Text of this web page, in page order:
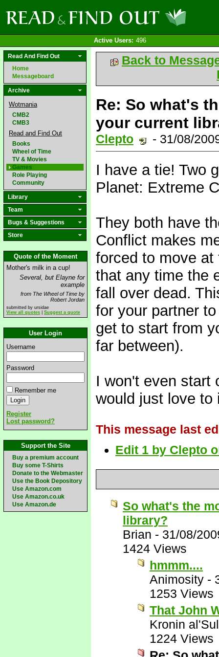
Active Users: 496
Read And Find Out
Home
Messageboard
Archive
Wotmania
CMB2
CMB3
Read and Find Out
Books
Wheel of Time
TV & Movies
Games
Role Playing
Community
Library
Team
Bugs & Suggestions
Store
Quote of the Moment
Mother's milk in a cup!
Several, but Elayne for
example
from The Wheel of Time by
Robert Jordan
submitted by ursidae
View all quotes
Suggest a quote
User Login
Username
Password
Remember me
Register
Lost password?
Support the Site
Buy a premium account
Buy some T-Shirts
Donate to the Webmaster
Use the Book Depository
Use Amazon.com
Use Amazon.co.uk
Use Amazon.de
Back to
Re: So what's
your current
Clepto - 31/08/
I have a tie! Two
Planet: Extreme
They both have
Conflict makes
forced to move
that any time the
fall over dead.
for your partner
get to start from
far between).
I won't even start
would just love to
This message last
Edit 1 by Clepto
So what's the
library?
Brian - 31/08/
1424 Views
hmmm....
Animosity -
1253 Views
That John
Kronin
1224 Views